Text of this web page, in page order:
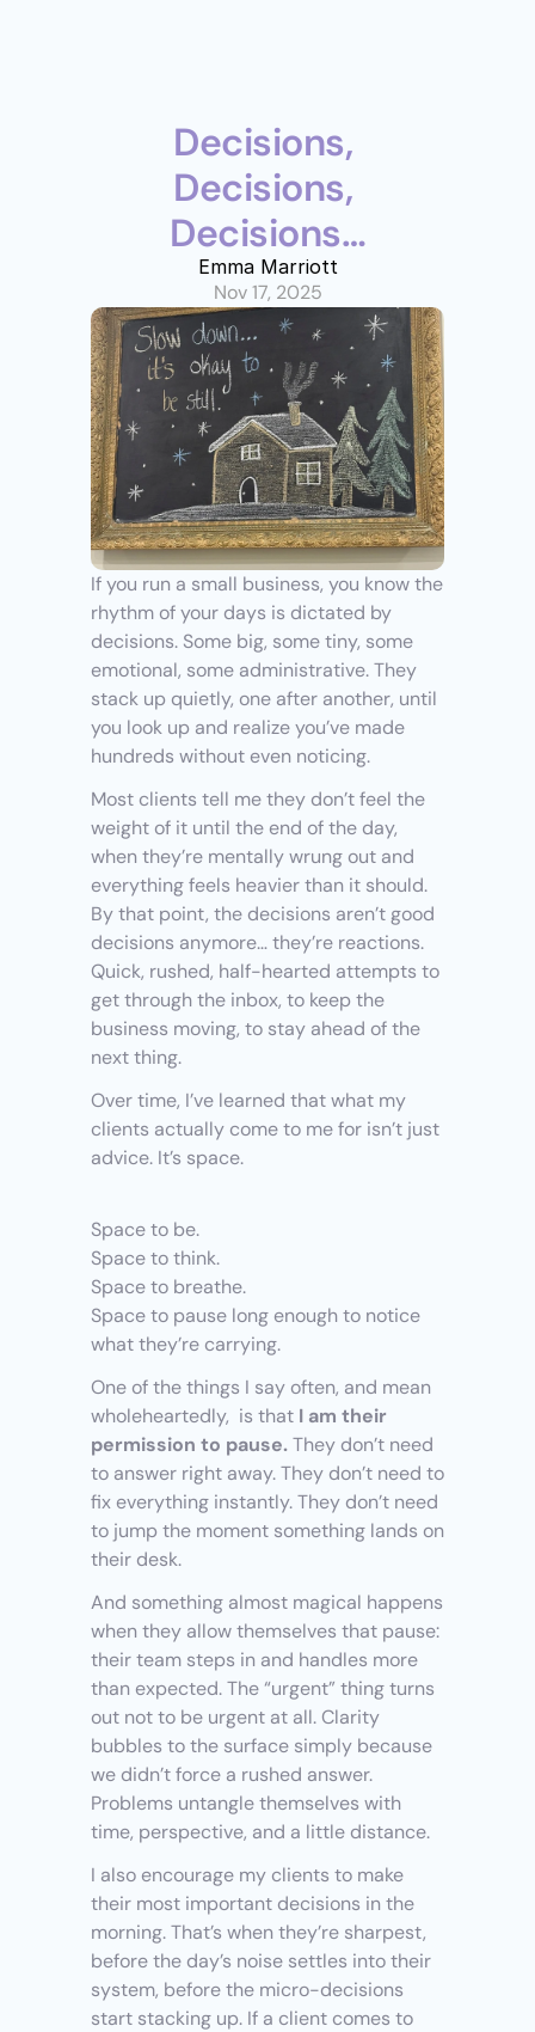
Decisions,
Decisions,
Decisions…
Emma Marriott
Nov 17, 2025
If you run a small business, you know the
rhythm of your days is dictated by
decisions. Some big, some tiny, some
emotional, some administrative. They
stack up quietly, one after another, until
you look up and realize you’ve made
hundreds without even noticing.
Most clients tell me they don’t feel the
weight of it until the end of the day,
when they’re mentally wrung out and
everything feels heavier than it should.
By that point, the decisions aren’t good
decisions anymore… they’re reactions.
Quick, rushed, half-hearted attempts to
get through the inbox, to keep the
business moving, to stay ahead of the
next thing.
Over time, I’ve learned that what my
clients actually come to me for isn’t just
advice. It’s space.
Space to be.
Space to think.
Space to breathe.
Space to pause long enough to notice
what they’re carrying.
One of the things I say often, and mean
wholeheartedly,  is that I am their
permission to pause. They don’t need
to answer right away. They don’t need to
fix everything instantly. They don’t need
to jump the moment something lands on
their desk.
And something almost magical happens
when they allow themselves that pause:
their team steps in and handles more
than expected. The “urgent” thing turns
out not to be urgent at all. Clarity
bubbles to the surface simply because
we didn’t force a rushed answer.
Problems untangle themselves with
time, perspective, and a little distance.
I also encourage my clients to make
their most important decisions in the
morning. That’s when they’re sharpest,
before the day’s noise settles into their
system, before the micro-decisions
start stacking up. If a client comes to